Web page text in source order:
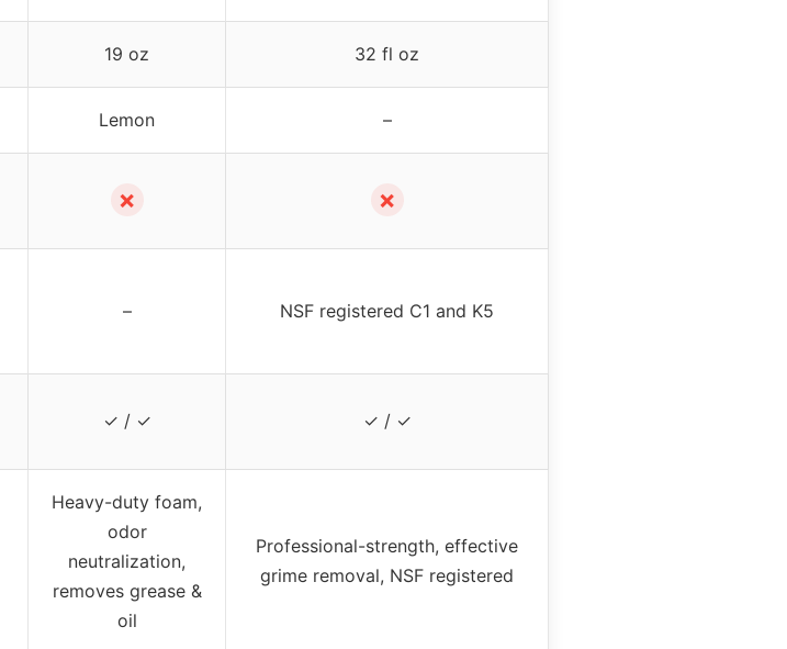
19 oz 32 fl oz
Lemon –
✗ ✗
– NSF registered C1 and K5
✓ / ✓ ✓ / ✓
Heavy-duty foam,
odor
neutralization,
removes grease &
oil
Professional-strength, effective
grime removal, NSF registered